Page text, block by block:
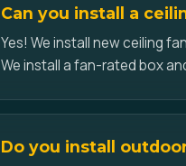
Can you install a
Yes! We install new ceiling
We install a fan-rated box
Do you install